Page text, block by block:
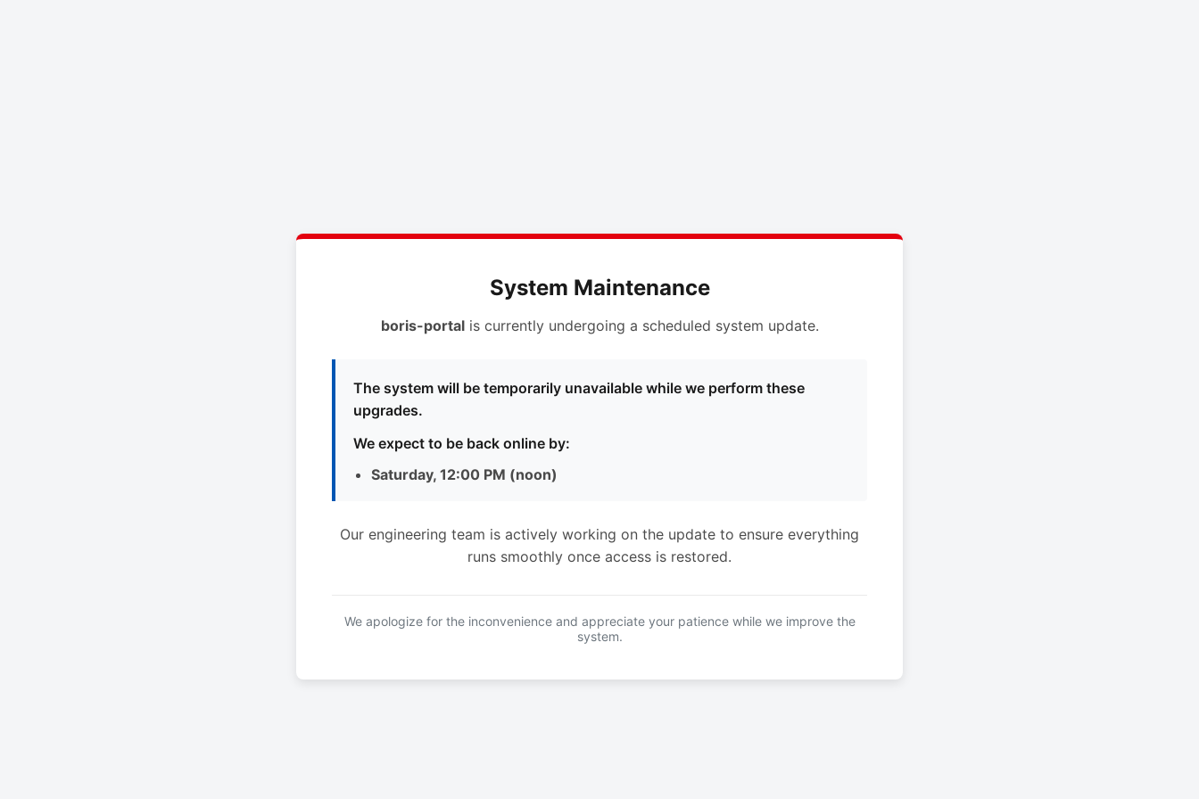
System Maintenance
boris-portalis currently undergoing a scheduled system update.
The system will be temporarily unavailable while we perform these
upgrades.
We expect to be back online by:
Saturday, 12:00 PM (noon)
Our engineering team is actively working on the update to ensure everything
runs smoothly once access is restored.
We apologize for the inconvenience and appreciate your patience while we improve the
system.